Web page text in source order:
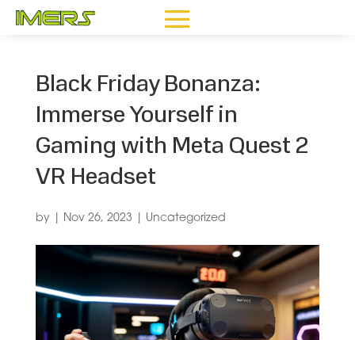
Black Friday Bonanza:
Immerse Yourself in
Gaming with Meta Quest 2
VR Headset
by Nov 26, 2023 Uncategorized